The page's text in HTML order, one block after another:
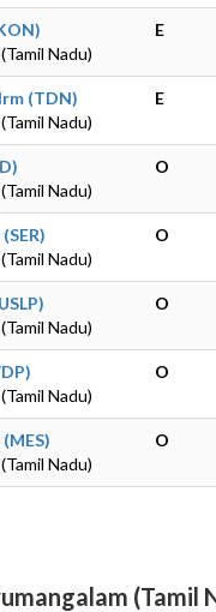
Nadu)
E
(TDN)
Nadu)
E
Nadu)
O
Nadu)
O
Nadu)
O
Nadu)
O
Nadu)
O
(Tamil